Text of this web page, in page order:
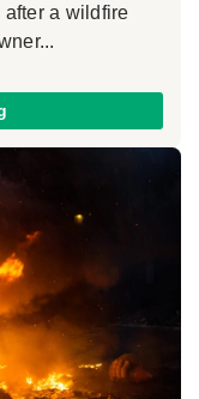
a wildfire